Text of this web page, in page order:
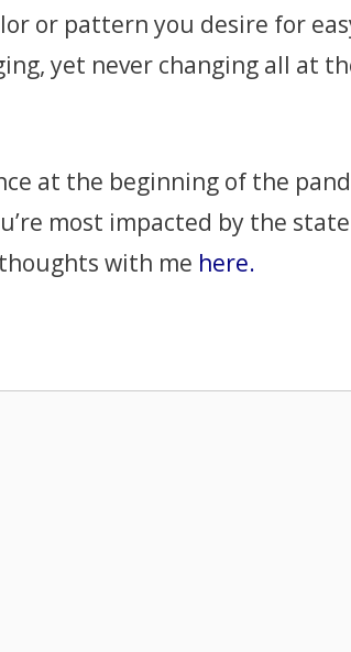
or pattern you desire for
yet never changing all at
at the beginning of the
most impacted by the
with me here.